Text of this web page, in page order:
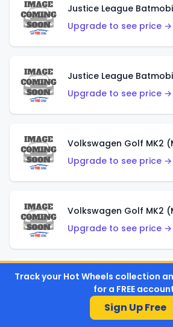
Justice League
Upgrade to see price →
Upgrade to see price →
Volkswagen Golf MK2
Upgrade to see price →
Upgrade to see price →
Custom Volkswagen
Upgrade to see price →
Track your Hot Wheels collection
for a FREE
Sign Up Free